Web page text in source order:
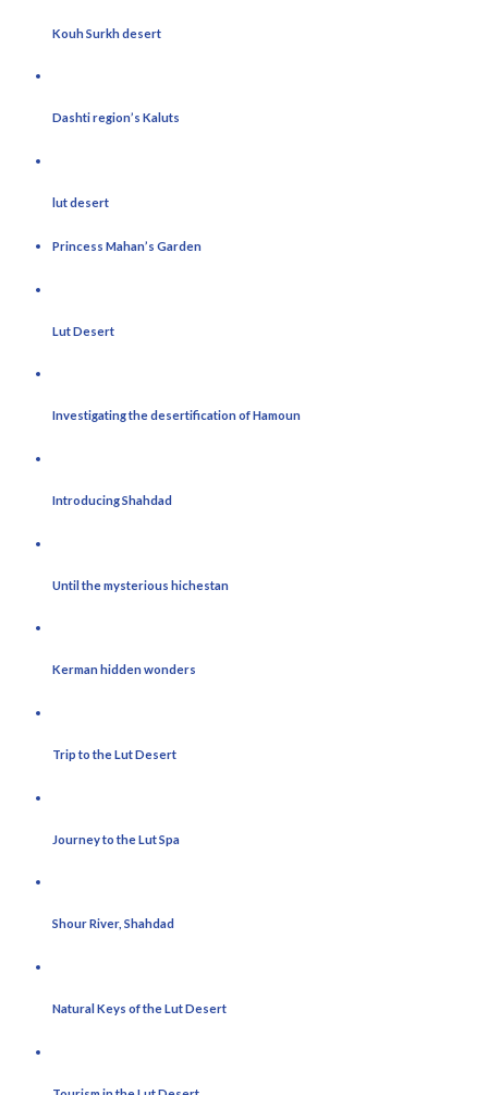
Kouh Surkh desert
Dashti region’s Kaluts
lut desert
Princess Mahan’s Garden
Lut Desert
Investigating the desertification of Hamoun
Introducing Shahdad
Until the mysterious hichestan
Kerman hidden wonders
Trip to the Lut Desert
Journey to the Lut Spa
Shour River, Shahdad
Natural Keys of the Lut Desert